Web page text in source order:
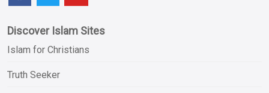
Discover Islam Sites
Islam for Christians
Truth Seeker